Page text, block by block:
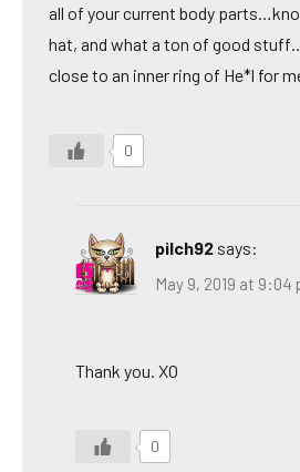
all of your current body
hat, and what a ton of good
close to an inner ring of He*l for
0
pilch92 says:
May 9, 2019 at 9:04
Thank you. XO
0